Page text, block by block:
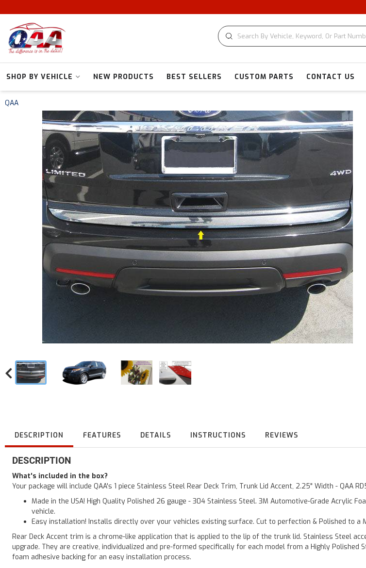
SHOP BY VEHICLE NEW PRODUCTS BEST SELLERS CUSTOM PARTS CONTACT US
QAA
DESCRIPTION FEATURES DETAILS INSTRUCTIONS REVIEWS
DESCRIPTION
What's included in the box?
Your package will include QAA's 1 piece Stainless Steel Rear Deck Trim, Trunk Lid Accent, 2.25" Width - QAA
Made in the USA! High Quality Polished 26 gauge - 304 Stainless Steel. 3M Automotive-Grade
vehicle.
Easy installation! Installs directly over your vehicles existing surface. Cut to perfection & Polished to a
Rear Deck Accent trim is a chrome-like application that is applied to the lip of the trunk lid. Stainless Steel
upgrade. They are creative, individualized and pre-formed specifically for each model from a Highly
foam adhesive backing for an easy installation process.